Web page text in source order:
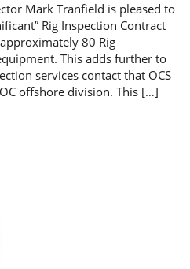
Mark Tranfield is pleased to
Rig Inspection Contract
80 Rig
This adds further to
services contact that OCS
offshore division. This […]